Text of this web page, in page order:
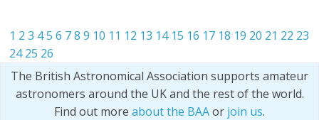
1 2 3 45 6 7 8 9 10 11 12 13 14 15 16 17 18 19 20 21 22 23
24 25 26
The British Astronomical Association supports amateur
astronomers around the UK and the rest of the world.
Find out more about the BAAor join us.